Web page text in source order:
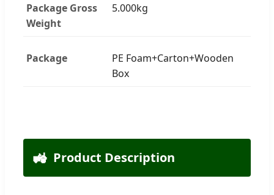
Package Gross
Weight
5.000kg
Package
PE Foam+Carton+Wooden
Box
🚜 Product Description